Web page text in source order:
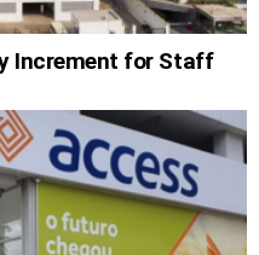
Increment for Staff